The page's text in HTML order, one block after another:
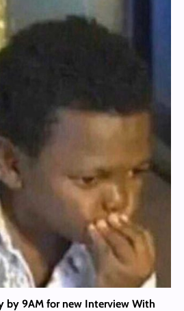
by 9AM for new Interview With